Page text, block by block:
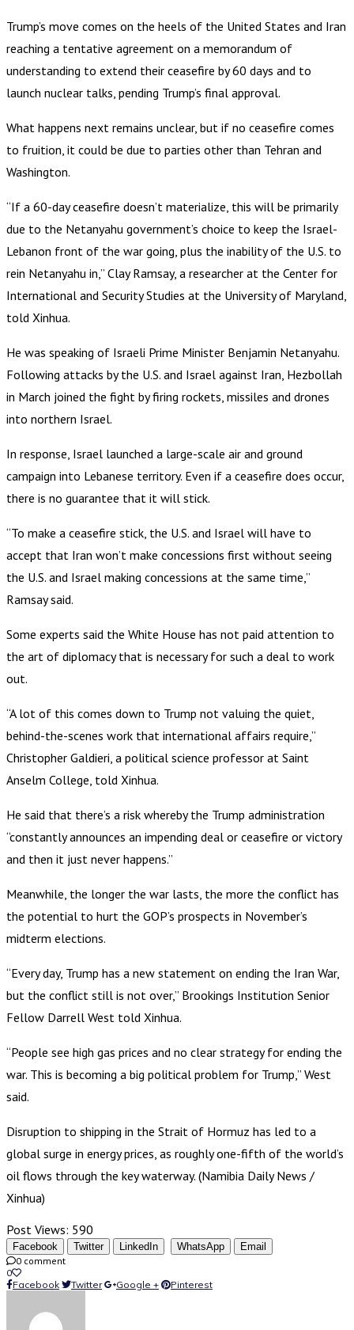
Trump’s move comes on the heels of the United States and Iran
reaching a tentative agreement on a memorandum of
understanding to extend their ceasefire by 60 days and to
launch nuclear talks, pending Trump’s final approval.
What happens next remains unclear, but if no ceasefire comes
to fruition, it could be due to parties other than Tehran and
Washington.
“If a 60-day ceasefire doesn’t materialize, this will be primarily
due to the Netanyahu government’s choice to keep the Israel-
Lebanon front of the war going, plus the inability of the U.S. to
rein Netanyahu in,” Clay Ramsay, a researcher at the Center for
International and Security Studies at the University of Maryland,
told Xinhua.
He was speaking of Israeli Prime Minister Benjamin Netanyahu.
Following attacks by the U.S. and Israel against Iran, Hezbollah
in March joined the fight by firing rockets, missiles and drones
into northern Israel.
In response, Israel launched a large-scale air and ground
campaign into Lebanese territory. Even if a ceasefire does occur,
there is no guarantee that it will stick.
“To make a ceasefire stick, the U.S. and Israel will have to
accept that Iran won’t make concessions first without seeing
the U.S. and Israel making concessions at the same time,”
Ramsay said.
Some experts said the White House has not paid attention to
the art of diplomacy that is necessary for such a deal to work
out.
“A lot of this comes down to Trump not valuing the quiet,
behind-the-scenes work that international affairs require,”
Christopher Galdieri, a political science professor at Saint
Anselm College, told Xinhua.
He said that there’s a risk whereby the Trump administration
“constantly announces an impending deal or ceasefire or victory
and then it just never happens.”
Meanwhile, the longer the war lasts, the more the conflict has
the potential to hurt the GOP’s prospects in November’s
midterm elections.
“Every day, Trump has a new statement on ending the Iran War,
but the conflict still is not over,” Brookings Institution Senior
Fellow Darrell West told Xinhua.
“People see high gas prices and no clear strategy for ending the
war. This is becoming a big political problem for Trump,” West
said.
Disruption to shipping in the Strait of Hormuz has led to a
global surge in energy prices, as roughly one-fifth of the world’s
oil flows through the key waterway. (Namibia Daily News /
Xinhua)
Post Views: 590
Facebook Twitter LinkedIn WhatsApp
Email
0 comment
0
Facebook
Twitter Google + Pinterest